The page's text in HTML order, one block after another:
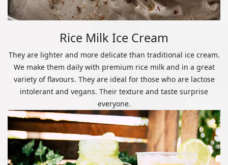
Rice Milk Ice Cream
They are lighter and more delicate than traditional ice cream.
We make them daily with premium rice milk and in a great
variety of flavours. They are ideal for those who are lactose
intolerant and vegans. Their texture and taste surprise
everyone.